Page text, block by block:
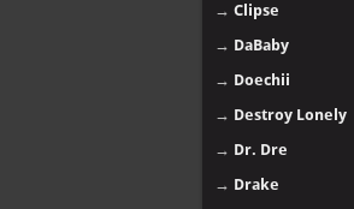
→ Clipse
→ DaBaby
→ Doechii
→ Destroy Lonely
→ Dr. Dre
→ Drake